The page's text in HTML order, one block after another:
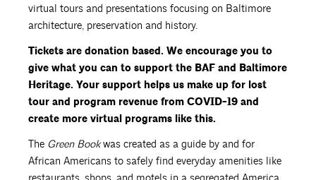
virtual tours and presentations focusing on Baltimore
architecture, preservation and history.
Tickets are donation based. We encourage you to
give what you can to support the BAF and Baltimore
Heritage. Your support helps us make up for lost
tour and program revenue from COVID-19 and
create more virtual programs like this.
The Green Bookwas created as a guide by and for
African Americans to safely find everyday amenities like